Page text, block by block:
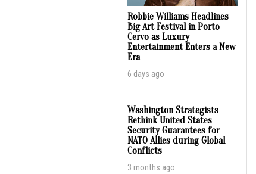
Robbie Williams Headlines
Big Art Festival in Porto
Cervo as Luxury
Entertainment Enters a New
Era
6 days ago
Washington Strategists
Rethink United States
Security Guarantees for
NATO Allies during Global
Conflicts
3 months ago